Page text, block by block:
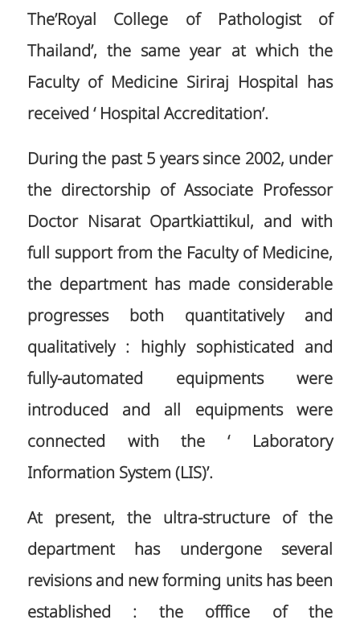
The’Royal College of Pathologist of
Thailand’, the same year at which the
Faculty of Medicine Siriraj Hospital has
received ‘ Hospital Accreditation’.
During the past 5 years since 2002, under
the directorship of Associate Professor
Doctor Nisarat Opartkiattikul, and with
full support from the Faculty of Medicine,
the department has made considerable
progresses both quantitatively and
qualitatively : highly sophisticated and
fully-automated equipments were
introduced and all equipments were
connected with the ‘ Laboratory
Information System (LIS)’.
At present, the ultra-structure of the
department has undergone several
revisions and new forming units has been
established : the offfice of the